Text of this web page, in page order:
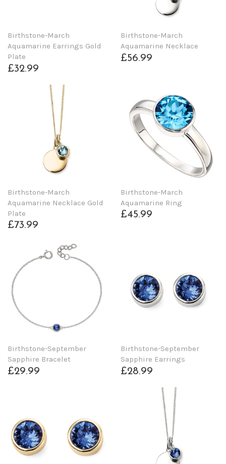
Birthstone-March
Aquamarine Earrings Gold
Plate
£32.99
Birthstone-March
Aquamarine Necklace
£56.99
Birthstone-March
Aquamarine Necklace Gold
Plate
£73.99
Birthstone-March
Aquamarine Ring
£45.99
Birthstone-September
Sapphire Bracelet
£29.99
Birthstone-September
Sapphire Earrings
£28.99